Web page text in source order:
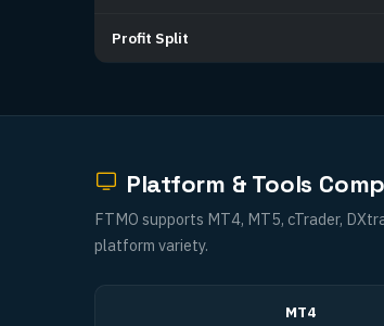
Profit Split
Platform & Tools
FTMO supports MT4, MT5, cTrader,
platform variety.
MT4